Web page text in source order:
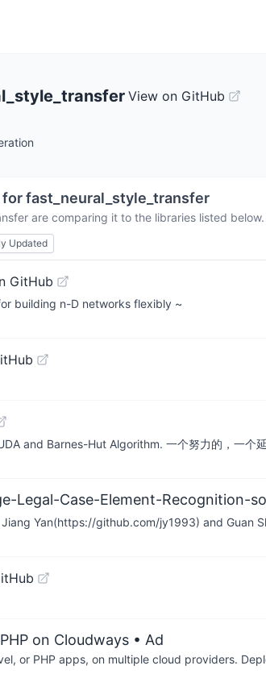
View on GitHub
forfast_neural_style_transfer
are comparing it to the libraries listed
Updated
GitHub
building n-D networks flexibly ~
and Barnes-Hut Algorithm. 一个努力的，一个
Legal-Case-Element-Recognition-
Yan(https://github.com/jy1993) and Guan
on Cloudways • Ad
or PHP apps, on multiple cloud providers.